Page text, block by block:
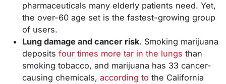
pharmaceuticals many elderly patients need. Yet,
the over-60 age set is the fastest-growing group
of users.
Lung damage and cancer risk. Smoking marijuana
deposits four times more tar in the lungs than
smoking tobacco, and marijuana has 33 cancer-
causing chemicals, according to the California